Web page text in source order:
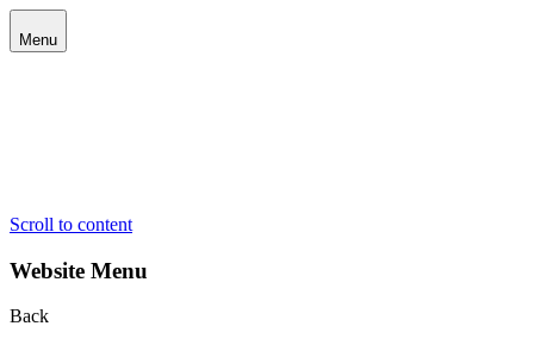
Menu
Scroll to content
Website Menu
Back